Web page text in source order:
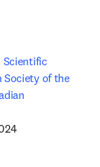
Society of the